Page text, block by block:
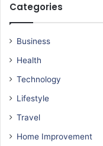
Categories
Business
Health
Technology
Lifestyle
Travel
Home Improvement